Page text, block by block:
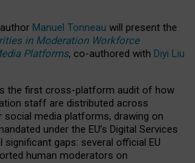
Manuel Tonneau will present the
in Moderation Workforce
Platforms, co-authored with Diyi Liu
the first cross-platform audit of how
staff are distributed across
social media platforms, drawing on
under the EU’s Digital Services
significant gaps: several official EU
human moderators on